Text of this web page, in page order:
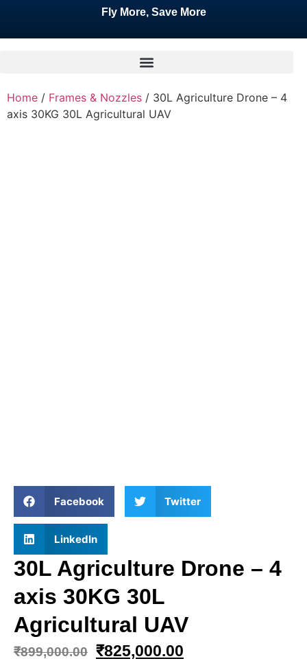
Fly More, Save More
Home / Frames & Nozzles / 30L Agriculture Drone – 4
axis 30KG 30L Agricultural UAV
Facebook Twitter
LinkedIn
30L Agriculture Drone – 4
axis 30KG 30L
Agricultural UAV
₹899,000.00 ₹825,000.00